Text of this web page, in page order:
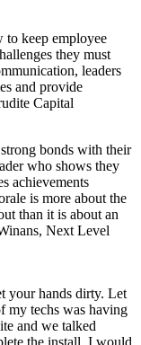
to keep employee
they must
leaders
and provide
Capital
bonds with their
who shows they
achievements
is more about the
than it is about an
Next Level
your hands dirty. Let
my techs was having
and we talked
the install. I would